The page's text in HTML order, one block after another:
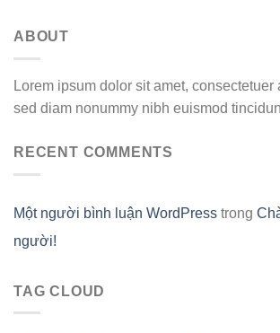
ABOUT
Lorem ipsum dolor sit amet, consectetuer
sed diam nonummy nibh euismod
RECENT COMMENTS
Một người bình luận WordPress trong
người!
TAG CLOUD